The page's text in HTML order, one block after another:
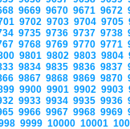
9669 9670 9671 9672
9702 9703 9704 9705
9735 9736 9737 9738
9768 9769 9770 9771
9801 9802 9803 9804
9834 9835 9836 9837
9867 9868 9869 9870
9900 9901 9902 9903
9933 9934 9935 9936
9966 9967 9968 9969
9999 10000 10001